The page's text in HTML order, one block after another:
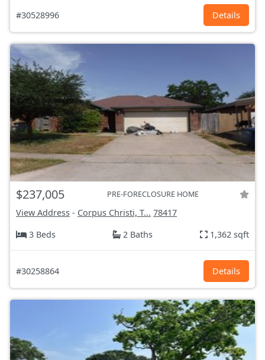
#30528996 Details
$237,005 PRE-FORECLOSURE HOME
View Address - Corpus Christi, T... 78417
3 Beds
2 Baths 1,362 sqft
#30258864 Details